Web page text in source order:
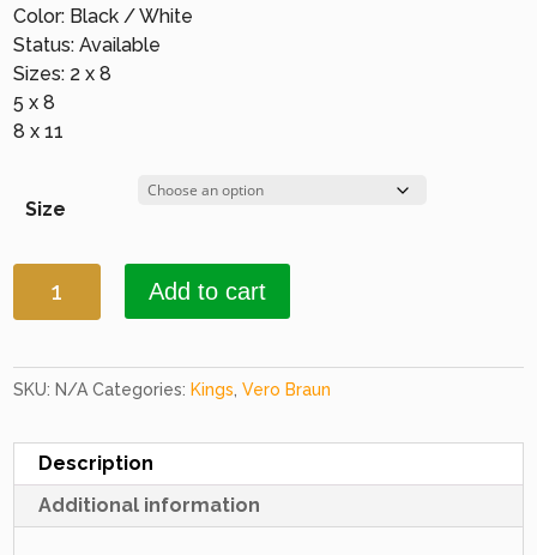
Color: Black / White
Status: Available
Sizes: 2 x 8
5 x 8
8 x 11
Size
3107
&
Black
Add to cart
SKU: N/A Categories: Kings ,Vero Braun
Description
Additional information